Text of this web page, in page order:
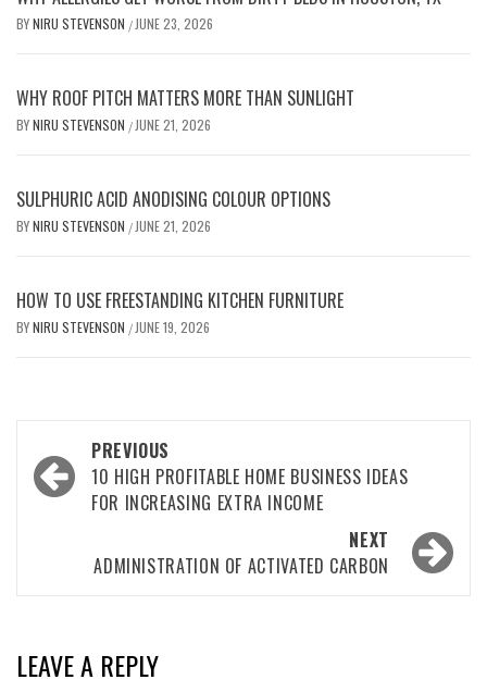
BYNIRU STEVENSON / JUNE 23, 2026
WHY ROOF PITCH MATTERS MORE THAN SUNLIGHT
BYNIRU STEVENSON / JUNE 21, 2026
SULPHURIC ACID ANODISING COLOUR OPTIONS
BYNIRU STEVENSON / JUNE 21, 2026
HOW TO USE FREESTANDING KITCHEN FURNITURE
BYNIRU STEVENSON / JUNE 19, 2026
Post
navigation
PREVIOUS
10 HIGH PROFITABLE HOME BUSINESS IDEAS
FOR INCREASING EXTRA INCOME
NEXT
ADMINISTRATION OF ACTIVATED CARBON
LEAVE A REPLY